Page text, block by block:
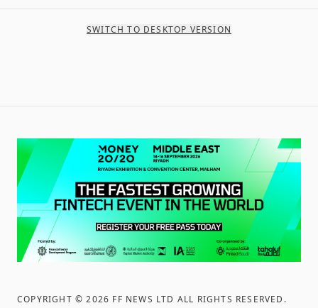
SWITCH TO DESKTOP VERSION
COPYRIGHT ©2026 FF NEWS LTD ALL RIGHTS RESERVED .